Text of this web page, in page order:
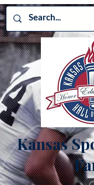
Kansas